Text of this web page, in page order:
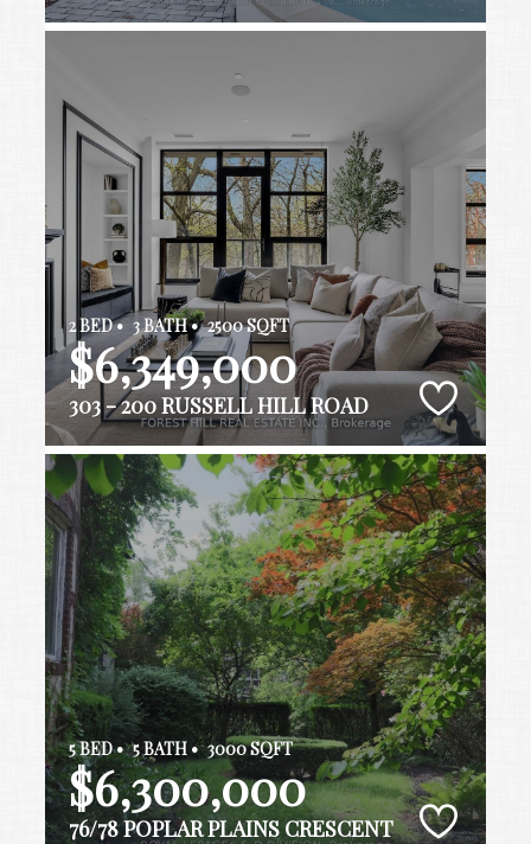
2 BED • 3 BATH • 2500 SQFT
$6,349,000
303 - 200 RUSSELL HILL ROAD
5 BED • 5 BATH • 3000 SQFT
$6,300,000
76/78 POPLAR PLAINS CRESCENT